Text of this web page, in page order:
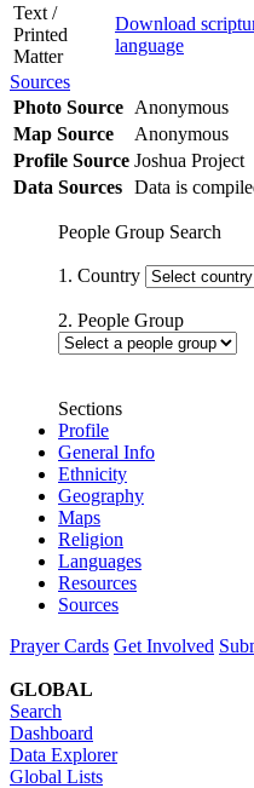
Text /
Printed
Matter
Download
language
Sources
Photo Source Anonymous
Map Source
Anonymous
Profile Source Joshua Project
Data Sources Data is
People Group Search
1. Country
2. People Group
Sections
Profile
General Info
Ethnicity
Geography
Maps
Religion
Languages
Resources
Sources
Prayer Cards Get Involved
GLOBAL
Search
Dashboard
Data Explorer
Global Lists